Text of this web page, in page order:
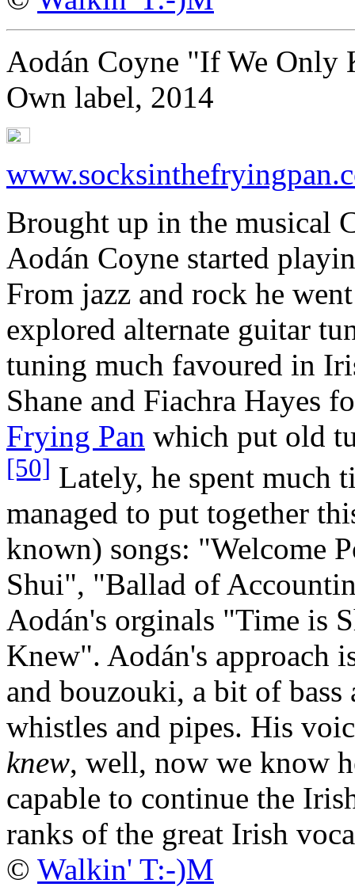
Aodán Coyne "If We Only
Own label, 2014
Brought up in the musical
Aodán Coyne started
From jazz and rock he
explored alternate guitar
tuning much favoured in
Shane and Fiachra Hayes
Frying Pan which put old
[50] Lately, he spent much
managed to put together
known) songs: "Welcome
Shui", "Ballad of
Aodán's orginals "Time is
Knew". Aodán's approach
and bouzouki, a bit of bass
whistles and pipes. His
knew, well, now we know
capable to continue the
ranks of the great Irish
© Walkin' T:-)M